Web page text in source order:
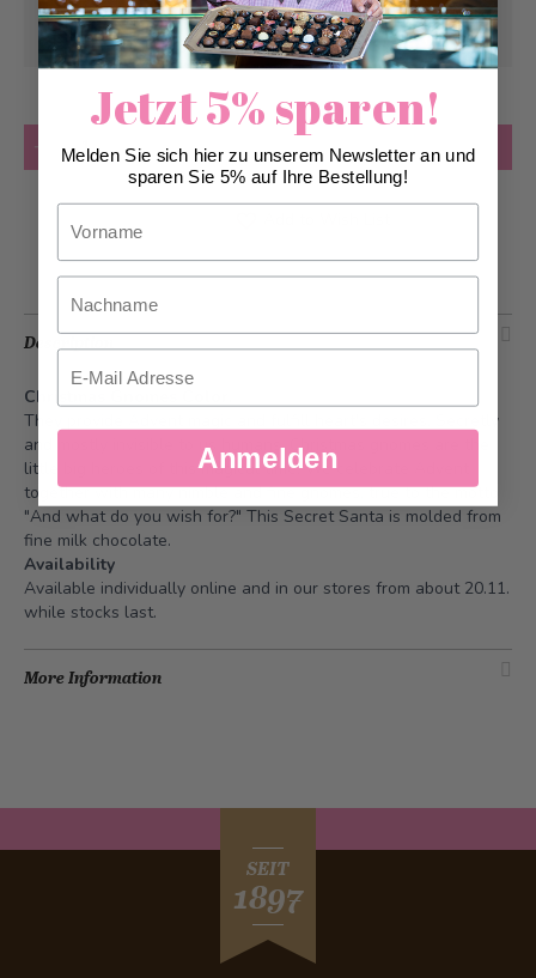
Can be delivered fromWednesday,
10/28/2026at the earliest
Add to Cart
Description
Christmas Gnomes Color.
They provide Advent magic and fulfill heart's desires. Secretly
and mostly invisible to us humans. Christmas gnomes are the
little big heroes of this magical time. We celebrate Advent
together with many nimble and fine gnomes, true to the motto
"And what do you wish for?" This Secret Santa is molded from
fine milk chocolate.
Availability
Available individually online and in our stores from about 20.11.
while stocks last.
More Information
SEIT
1897
Jetzt 5% sparen!
Melden Sie sich hier zu unserem Newsletter an und
sparen Sie 5% auf Ihre Bestellung!
Nachname
Email
Anmelden